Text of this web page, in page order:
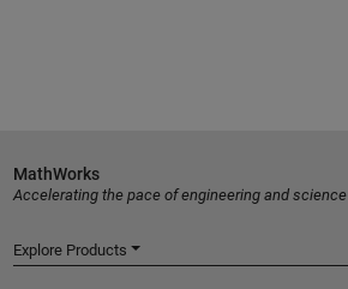
MathWorks
Accelerating the pace of engineering and science
Explore Products